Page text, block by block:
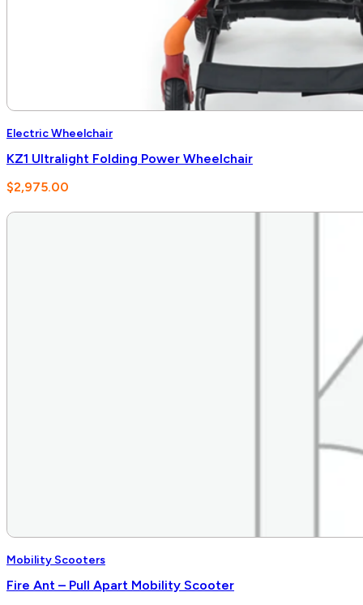
Electric Wheelchair
KZ1 Ultralight Folding Power Wheelchair
$2,975.00
Mobility Scooters
Fire Ant – Pull Apart Mobility Scooter